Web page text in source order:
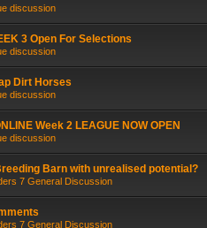
discussion
3 Open For Selections
discussion
Dirt Horses
discussion
Week 2 LEAGUE NOW OPEN
discussion
Barn with unrealised potential?
7 General Discussion
7 General Discussion